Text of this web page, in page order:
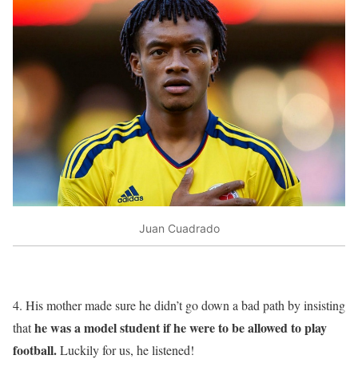
Juan Cuadrado
4. His mother made sure he didn’t go down a bad path by insisting
thathe was a model student if he were to be allowed to play
football.Luckily for us, he listened!